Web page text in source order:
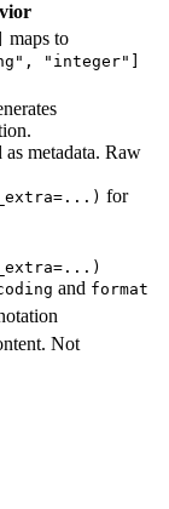
maps to
"integer"]
as metadata. Raw
for
and format
Not